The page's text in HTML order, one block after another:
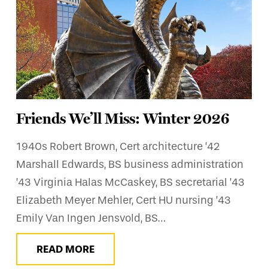
Friends We’ll Miss: Winter 2026
1940s Robert Brown, Cert architecture ’42
Marshall Edwards, BS business administration
’43 Virginia Halas McCaskey, BS secretarial ’43
Elizabeth Meyer Mehler, Cert HU nursing ’43
Emily Van Ingen Jensvold, BS…
READ MORE